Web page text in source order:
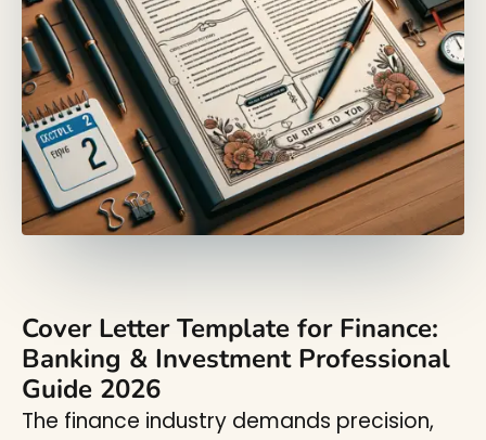
Cover Letter Template for Finance:
Banking & Investment Professional
Guide 2026
The finance industry demands precision,